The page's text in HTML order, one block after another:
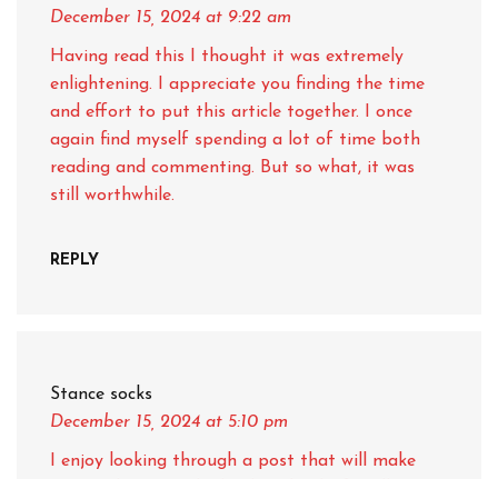
December 15, 2024 at 9:22 am
Having read this I thought it was extremely
enlightening. I appreciate you finding the time
and effort to put this article together. I once
again find myself spending a lot of time both
reading and commenting. But so what, it was
still worthwhile.
REPLY
Stance socks
December 15, 2024 at 5:10 pm
I enjoy looking through a post that will make